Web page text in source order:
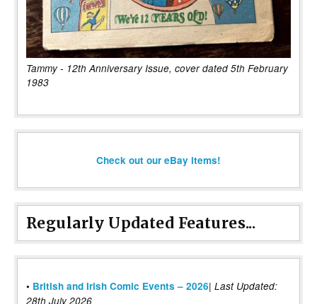
Tammy - 12th Anniversary Issue, cover dated 5th February
1983
Check out our eBay items!
Regularly Updated Features...
• British and Irish Comic Events – 2026| Last Updated:
28th July 2026